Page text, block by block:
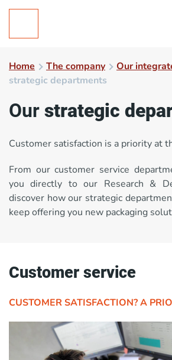
Home The company Our
strategic departments
Our strategic
Customer satisfaction is a priority at
From our customer service
you directly to our Research &
discover how our strategic
keep offering you new packaging
Customer service
CUSTOMER SATISFACTION? A